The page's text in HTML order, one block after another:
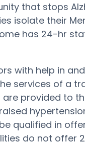
that stops
isolate their
has 24-hr
with help in
services of a
provided to
qualified in
do not offer